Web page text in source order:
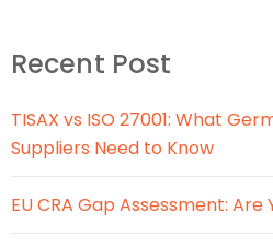
Recent Post
TISAX vs ISO 27001: What
Suppliers Need to Know
EU CRA Gap Assessment: Are